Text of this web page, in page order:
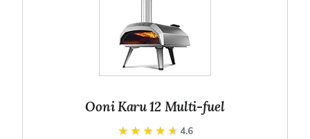
Ooni Karu 12 Multi-fuel
★★★★★
★★★★★ 4.6